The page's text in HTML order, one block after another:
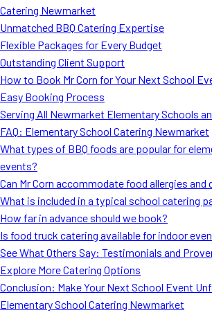
Catering Newmarket
Unmatched BBQ Catering Expertise
Flexible Packages for Every Budget
Outstanding Client Support
How to Book Mr Corn for Your Next School
Easy Booking Process
Serving All Newmarket Elementary Schools
FAQ: Elementary School Catering Newmarket
What types of BBQ foods are popular for
events?
Can Mr Corn accommodate food allergies
What is included in a typical school catering
How far in advance should we book?
Is food truck catering available for indoor
See What Others Say: Testimonials and
Explore More Catering Options
Conclusion: Make Your Next School Event
Elementary School Catering Newmarket